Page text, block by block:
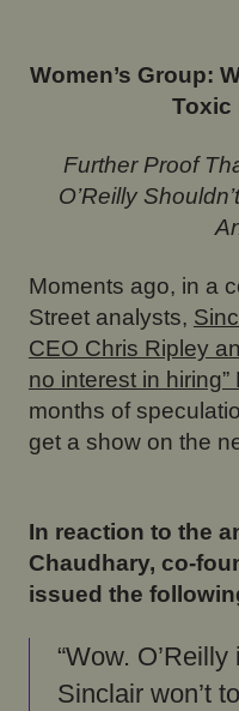
Women’s Group:
Toxic
Further Proof
O’Reilly
Moments ago, in a
Street analysts,
CEO Chris Ripley
no interest in hiring”
months of
get a show on the
In reaction to the
Chaudhary, co-
issued the
“Wow.
Sinclair won’t